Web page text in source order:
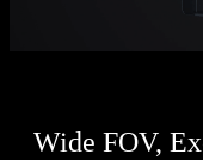
Wide FOV,